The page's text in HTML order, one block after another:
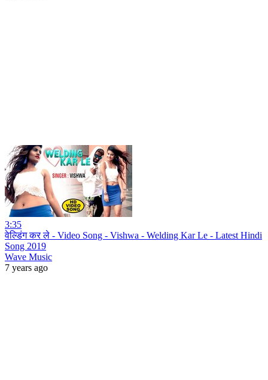
3:35
वेल्डिंग कर ले - Video Song - Vishwa - Welding Kar Le - Latest Hindi
Song 2019
Wave Music
7 years ago